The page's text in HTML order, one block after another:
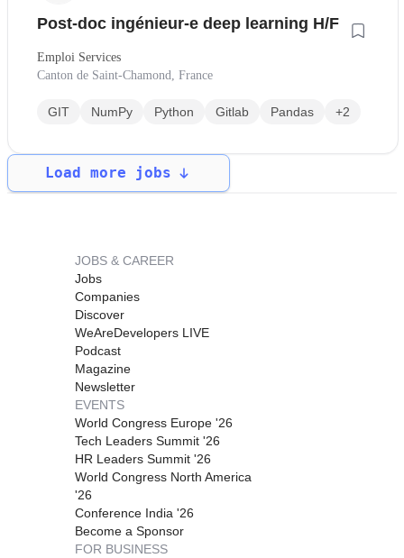
Post-doc ingénieur-e deep learning H/F
Emploi Services
Canton de Saint-Chamond, France
GIT NumPy Python Gitlab Pandas +2
Load more jobs
JOBS & CAREER
Jobs
Companies
Discover
WeAreDevelopers LIVE
Podcast
Magazine
Newsletter
EVENTS
World Congress Europe '26
Tech Leaders Summit '26
HR Leaders Summit '26
World Congress North America
'26
Conference India '26
Become a Sponsor
FOR BUSINESS